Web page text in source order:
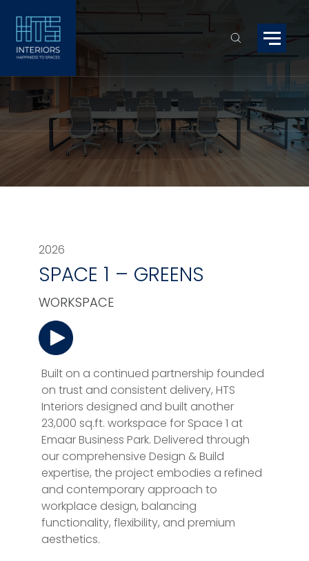
2026
SPACE 1 – GREENS
WORKSPACE
Built on a continued partnership founded
on trust and consistent delivery, HTS
Interiors designed and built another
23,000 sq.ft. workspace for Space 1 at
Emaar Business Park. Delivered through
our comprehensive Design & Build
expertise, the project embodies a refined
and contemporary approach to
workplace design, balancing
functionality, flexibility, and premium
aesthetics.